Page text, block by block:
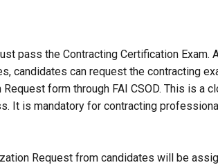
pass the Contracting Certification Exam.
candidates can request the contracting
form through FAI CSOD. This is a
It is mandatory for contracting
Request from candidates will be